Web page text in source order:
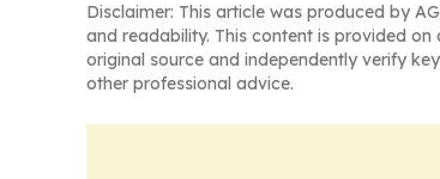
Disclaimer: This article was produced by
and readability. This content is provided
original source and independently verify
other professional advice.